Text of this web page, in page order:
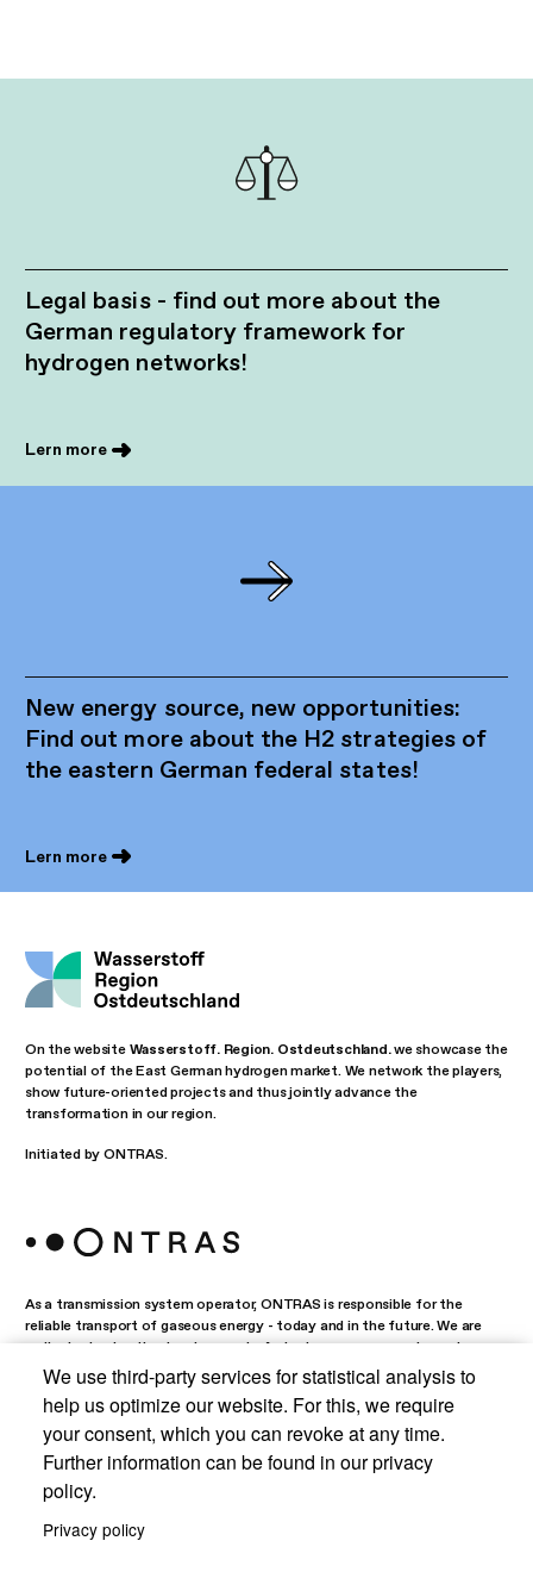
We use third-party services for statistical analysis to
help us optimize our website. For this, we require
your consent, which you can revoke at any time.
Further information can be found in our privacy
policy.
Privacy policy
Legal basis - find out more about the
German regulatory framework for
hydrogen networks!
Lern more
New energy source, new opportunities:
Find out more about the H2 strategies of
the eastern German federal states!
Lern more
On the website Wasserstoff. Region. Ostdeutschland.we showcase the
potential of the East German hydrogen market. We network the players,
show future-oriented projects and thus jointly advance the
transformation in our region.
Initiated by ONTRAS.
As a transmission system operator, ONTRAS is responsible for the
reliable transport of gaseous energy - today and in the future. We are
actively shaping the development of a hydrogen economy in eastern
Germany.
Data protection
Imprint